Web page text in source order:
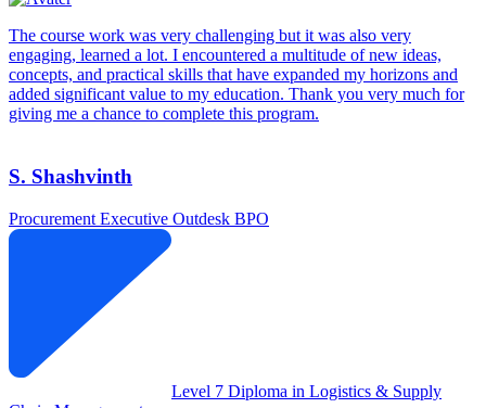
The course work was very challenging but it was also very
engaging, learned a lot. I encountered a multitude of new ideas,
concepts, and practical skills that have expanded my horizons and
added significant value to my education. Thank you very much for
giving me a chance to complete this program.
S. Shashvinth
Procurement Executive Outdesk BPO
Level 7 Diploma in Logistics & Supply